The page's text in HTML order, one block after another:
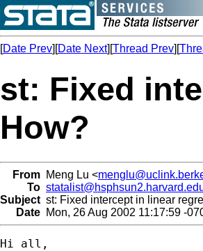
[Date Prev][Date Next][Thread Prev][
st: Fixed
How?
From Meng Lu <
To
Subject st: Fixed intercept in linear
Date Mon, 26 Aug 2002 11:17:59 -
Hi all,